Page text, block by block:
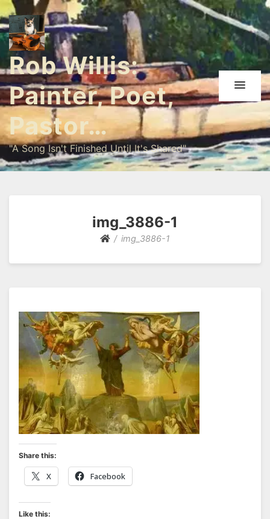
Rob Willis:
Painter, Poet,
Pastor…
"A Song Isn't Finished Until It's Shared"
img_3886-1
img_3886-1
Share this:
X Facebook
Like this: